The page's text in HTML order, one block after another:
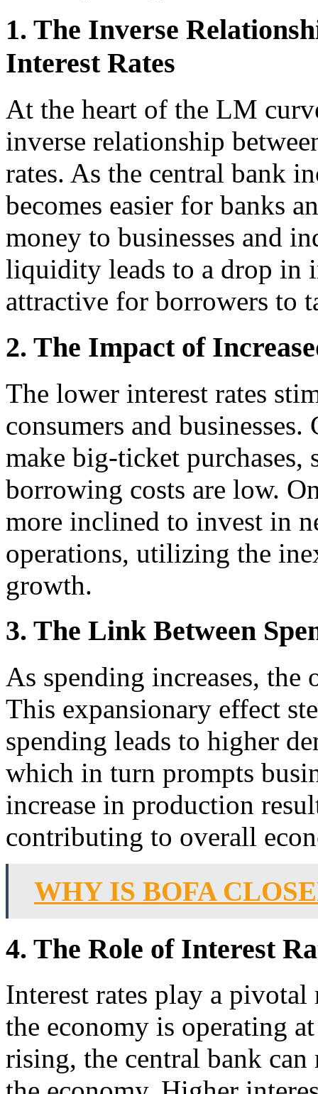
1. The Inverse
Interest Rates
At the heart of the LM
inverse relationship
rates. As the central bank
becomes easier for banks
money to businesses and
liquidity leads to a drop in
attractive for borrowers to
2. The Impact of
The lower interest rates
consumers and
make big-ticket purchases,
borrowing costs are low.
more inclined to invest in
operations, utilizing the
growth.
3. The Link Between
As spending increases,
This expansionary effect
spending leads to higher
which in turn prompts
increase in production
contributing to overall
WHY IS BOFA
4. The Role of Interest
Interest rates play a
the economy is operating
rising, the central bank